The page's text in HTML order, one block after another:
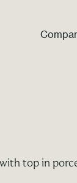
top in